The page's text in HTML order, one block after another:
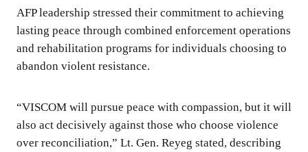
AFP leadership stressed their commitment to achieving
lasting peace through combined enforcement operations
and rehabilitation programs for individuals choosing to
abandon violent resistance.
“VISCOM will pursue peace with compassion, but it will
also act decisively against those who choose violence
over reconciliation,” Lt. Gen. Reyeg stated, describing